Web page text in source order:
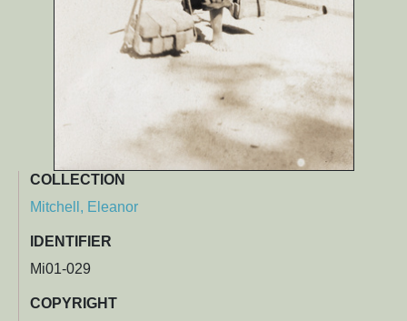
COLLECTION
Mitchell, Eleanor
IDENTIFIER
Mi01-029
COPYRIGHT